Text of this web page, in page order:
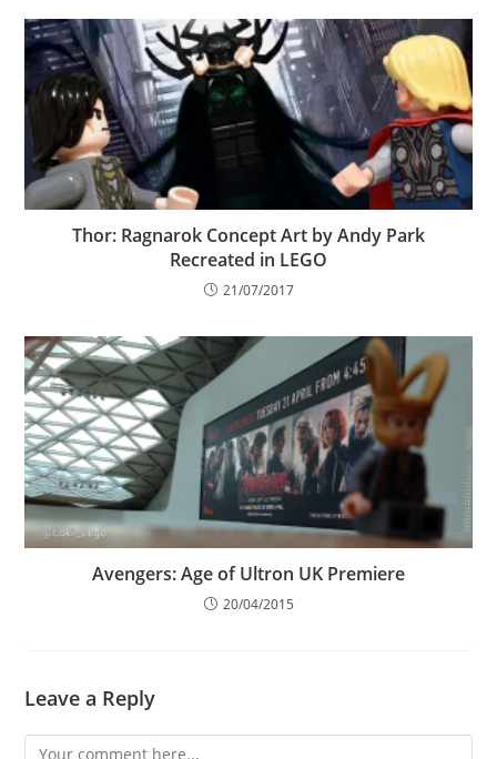
Thor: Ragnarok Concept Art by Andy Park
Recreated in LEGO
21/07/2017
Avengers: Age of Ultron UK Premiere
20/04/2015
Leave a Reply
Comment